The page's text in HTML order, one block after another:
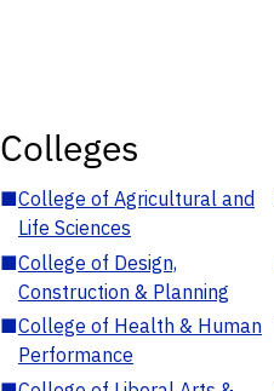
Colleges
■College of Agricultural and
Life Sciences
■College of Design,
Construction & Planning
■College of Health & Human
Performance